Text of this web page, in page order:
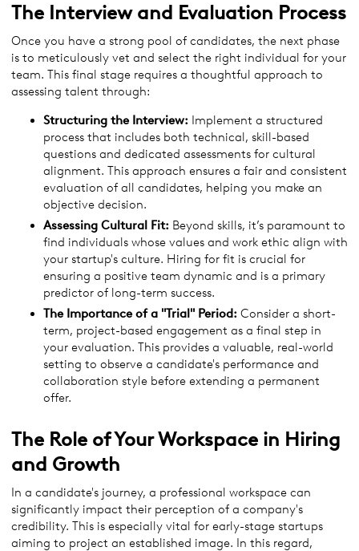
The Interview and Evaluation Process
Once you have a strong pool of candidates, the next phase
is to meticulously vet and select the right individual for your
team. This final stage requires a thoughtful approach to
assessing talent through:
Structuring the Interview: Implement a structured
process that includes both technical, skill-based
questions and dedicated assessments for cultural
alignment. This approach ensures a fair and consistent
evaluation of all candidates, helping you make an
objective decision.
Assessing Cultural Fit: Beyond skills, it’s paramount to
find individuals whose values and work ethic align with
your startup's culture. Hiring for fit is crucial for
ensuring a positive team dynamic and is a primary
predictor of long-term success.
The Importance of a "Trial" Period: Consider a short-
term, project-based engagement as a final step in
your evaluation. This provides a valuable, real-world
setting to observe a candidate's performance and
collaboration style before extending a permanent
offer.
The Role of Your Workspace in Hiring
and Growth
In a candidate's journey, a professional workspace can
significantly impact their perception of a company's
credibility. This is especially vital for early-stage startups
aiming to project an established image. In this regard,